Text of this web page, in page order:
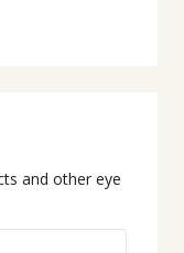
and other eye